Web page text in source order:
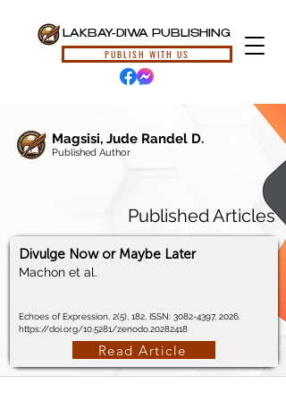
LAKBAY-DIWA PUBLISHING
PUBLISH WITH US
Magsisi, Jude Randel D.
Published Author
Published Articles
Divulge Now or Maybe Later
Machon et al.
Echoes of Expression, 2(5), 182, ISSN: 3082-4397, 2026.
https://doi.org/10.5281/zenodo.20282418
Read Article